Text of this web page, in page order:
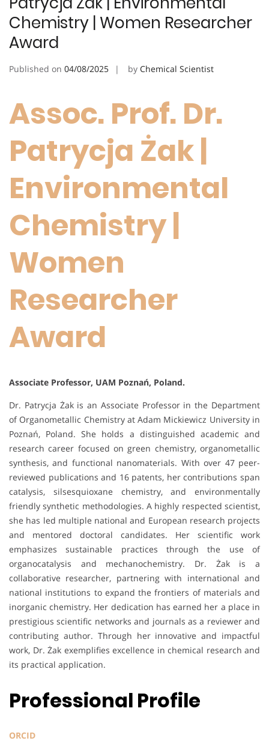
Chemistry | Women Researcher
Award
Published on 04/08/2025 by Chemical Scientist
Assoc. Prof. Dr.
Patrycja Żak |
Environmental
Chemistry |
Women
Researcher
Award
Associate Professor, UAM Poznań, Poland.
Dr. Patrycja Żak is an Associate Professor in the Department
of Organometallic Chemistry at Adam Mickiewicz University in
Poznań, Poland. She holds a distinguished academic and
research career focused on green chemistry, organometallic
synthesis, and functional nanomaterials. With over 47 peer-
reviewed publications and 16 patents, her contributions span
catalysis, silsesquioxane chemistry, and environmentally
friendly synthetic methodologies. A highly respected scientist,
she has led multiple national and European research projects
and mentored doctoral candidates. Her scientific work
emphasizes sustainable practices through the use of
organocatalysis and mechanochemistry. Dr. Żak is a
collaborative researcher, partnering with international and
national institutions to expand the frontiers of materials and
inorganic chemistry. Her dedication has earned her a place in
prestigious scientific networks and journals as a reviewer and
contributing author. Through her innovative and impactful
work, Dr. Żak exemplifies excellence in chemical research and
its practical application.
Professional Profile
ORCID